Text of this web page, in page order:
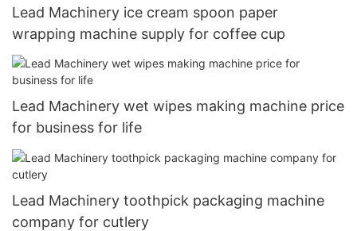
Lead Machinery ice cream spoon paper
wrapping machine supply for coffee cup
Lead Machinery wet wipes making machine price
for business for life
Lead Machinery toothpick packaging machine
company for cutlery